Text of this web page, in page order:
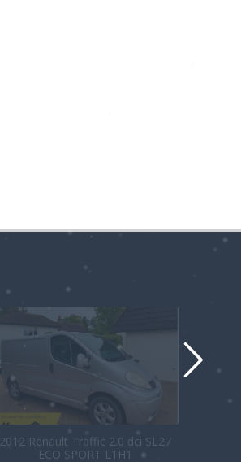
2012 Renault Traffic 2.0 dci SL27
ECO SPORT L1H1